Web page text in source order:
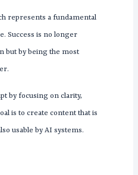
represents a fundamental
Success is no longer
but by being the most
by focusing on clarity,
is to create content that is
usable by AI systems.